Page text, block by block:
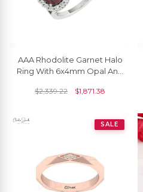
AAA Rhodolite Garnet Halo
Ring With 6x4mm Opal And
Pure Gold
$2,339.22 $1,871.38
SALE